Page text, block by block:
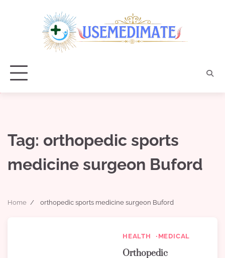
Tag: orthopedic sports
medicine surgeon Buford
Home orthopedic sports medicine surgeon Buford
HEALTH MEDICAL
Orthopedic